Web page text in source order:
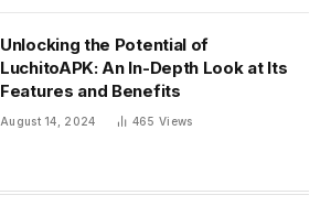
Unlocking the Potential of
LuchitoAPK: An In-Depth Look at Its
Features and Benefits
August 14, 2024 465Views